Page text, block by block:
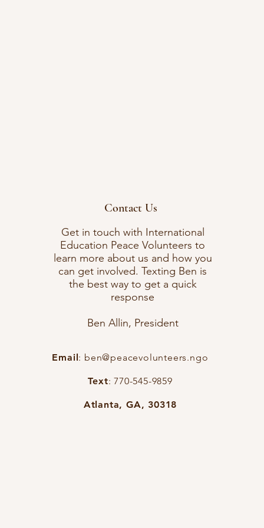
Contact Us
Get in touch with International
Education Peace Volunteers to
learn more about us and how you
can get involved. Texting Ben is
the best way to get a quick
response
Ben Allin, President
Email: ben@peacevolunteers.ngo
Text: 770-545-9859
Atlanta, GA, 30318